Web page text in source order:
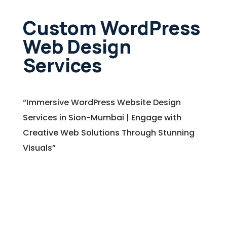
Custom WordPress
Web Design
Services
“Immersive WordPress Website Design
Services in Sion-Mumbai | Engage with
Creative Web Solutions Through Stunning
Visuals”